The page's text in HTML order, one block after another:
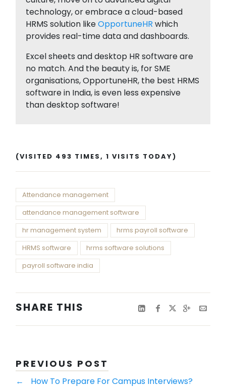
technology, or embrace a cloud-based
HRMS solution likeOpportuneHR which
provides real-time data and dashboards.
Excel sheets and desktop HR software are
no match. And the beauty is, for SME
organisations, OpportuneHR, the best HRMS
software in India, is even less expensive
than desktop software!
(VISITED 493 TIMES, 1 VISITS TODAY)
Attendance management
attendance management software
hr management system
hrms payroll software
HRMS software
hrms software solutions
payroll software india
SHARE THIS
PREVIOUS POST
← How To Prepare For Campus Interviews?